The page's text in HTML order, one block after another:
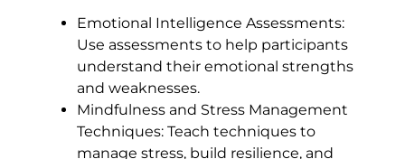
Emotional Intelligence Assessments:
Use assessments to help participants
understand their emotional strengths
and weaknesses.
Mindfulness and Stress Management
Techniques: Teach techniques to
manage stress, build resilience, and